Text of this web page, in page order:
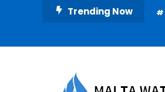
Trending Now